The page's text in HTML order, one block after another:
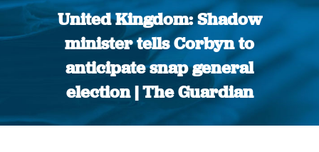
United Kingdom: Shadow
minister tells Corbyn to
anticipate snap general
election | The Guardian
You are here: